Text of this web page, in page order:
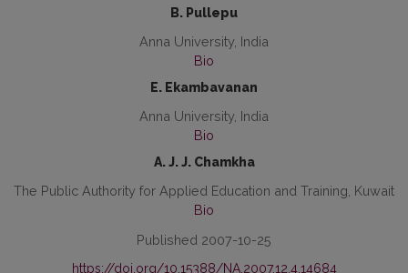
B. Pullepu
Anna University, India
Bio
E. Ekambavanan
Anna University, India
Bio
A. J. J. Chamkha
The Public Authority for Applied Education and Training, Kuwait
Bio
Published 2007-10-25
https://doi.org/10.15388/NA.2007.12.4.14684